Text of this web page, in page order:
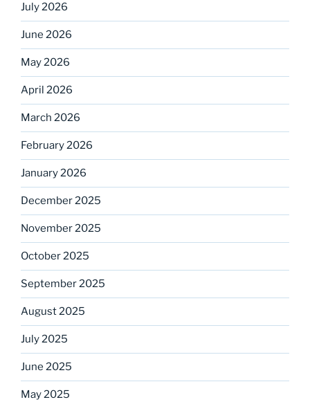
July 2026
June 2026
May 2026
April 2026
March 2026
February 2026
January 2026
December 2025
November 2025
October 2025
September 2025
August 2025
July 2025
June 2025
May 2025